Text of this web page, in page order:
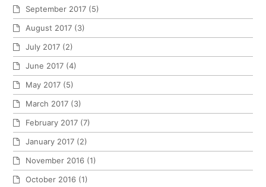
September 2017 (5)
August 2017 (3)
July 2017 (2)
June 2017 (4)
May 2017 (5)
March 2017 (3)
February 2017 (7)
January 2017 (2)
November 2016 (1)
October 2016 (1)